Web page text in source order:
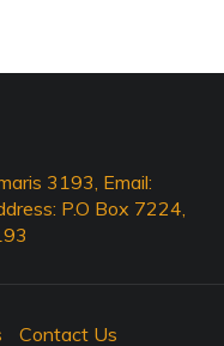
3193, Email:
P.O Box 7224,
Contact Us